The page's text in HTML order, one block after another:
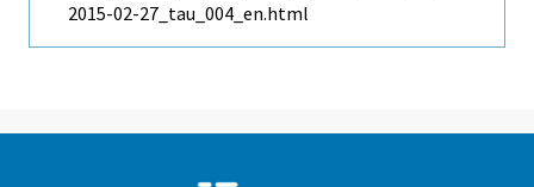
2015-02-27_tau_004_en.html